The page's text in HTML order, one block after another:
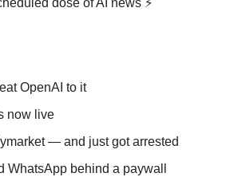
dose of AI news ⚡
OpenAI to it
now live
— and just got arrested
WhatsApp behind a paywall